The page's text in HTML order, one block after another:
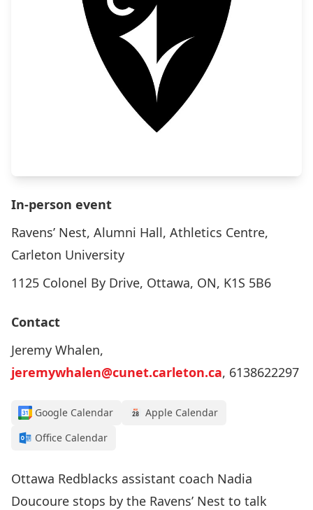
In-person event
Ravens’ Nest, Alumni Hall, Athletics Centre,
Carleton University
1125 Colonel By Drive, Ottawa, ON, K1S 5B6
Contact
Jeremy Whalen,
jeremywhalen@cunet.carleton.ca, 6138622297
Google Calendar
Apple Calendar
Office Calendar
Ottawa Redblacks assistant coach Nadia
Doucoure stops by the Ravens’ Nest to talk